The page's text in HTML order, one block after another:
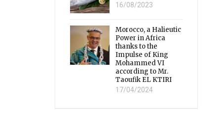
16/08/2023
Morocco, a Halieutic
Power in Africa
thanks to the
Impulse of King
Mohammed VI
according to Mr.
Taoufik EL KTIRI
17/04/2024